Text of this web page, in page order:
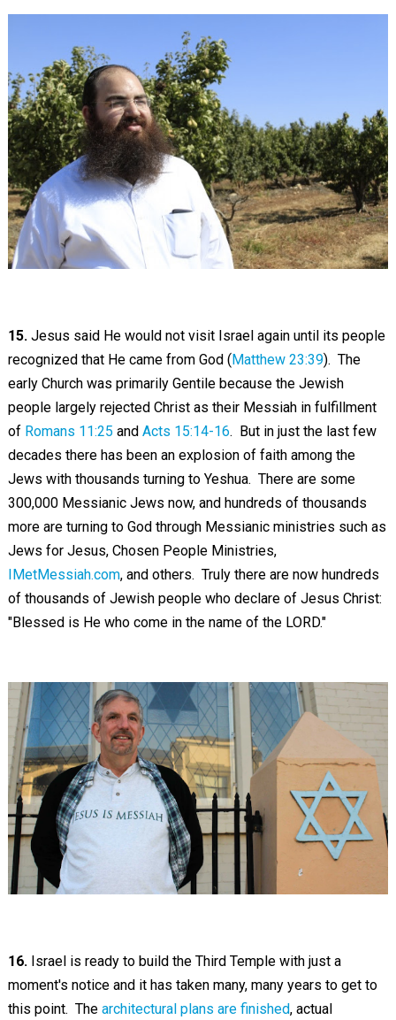
15. Jesus said He would not visit Israel again until its people
recognized that He came from God (Matthew 23:39). The
early Church was primarily Gentile because the Jewish
people largely rejected Christ as their Messiah in fulfillment
of Romans 11:25 and Acts 15:14-16. But in just the last few
decades there has been an explosion of faith among the
Jews with thousands turning to Yeshua. There are some
300,000 Messianic Jews now, and hundreds of thousands
more are turning to God through Messianic ministries such as
Jews for Jesus, Chosen People Ministries,
IMetMessiah.com, and others. Truly there are now hundreds
of thousands of Jewish people who declare of Jesus Christ:
"Blessed is He who come in the name of the LORD."
16. Israel is ready to build the Third Temple with just a
moment's notice and it has taken many, many years to get to
this point. The architectural plans are finished, actual